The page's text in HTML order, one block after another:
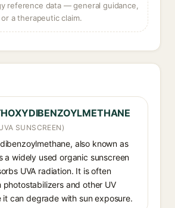
reference data — general guidance,
a therapeutic claim.
SUNSCREEN)
also known as
a widely used organic sunscreen
UVA radiation. It is often
and other UV
it can degrade with sun exposure.